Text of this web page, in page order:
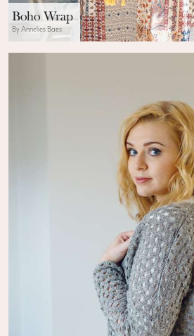
Boho Wrap
By Annelies Baes